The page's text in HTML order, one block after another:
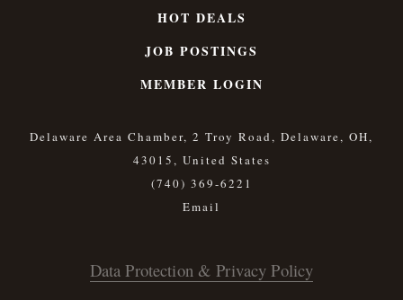
HOT DEALS
JOB POSTINGS
MEMBER LOGIN
Delaware Area Chamber, 2 Troy Road, Delaware, OH,
43015, United States
(740) 369-6221
Data Protection & Privacy Policy